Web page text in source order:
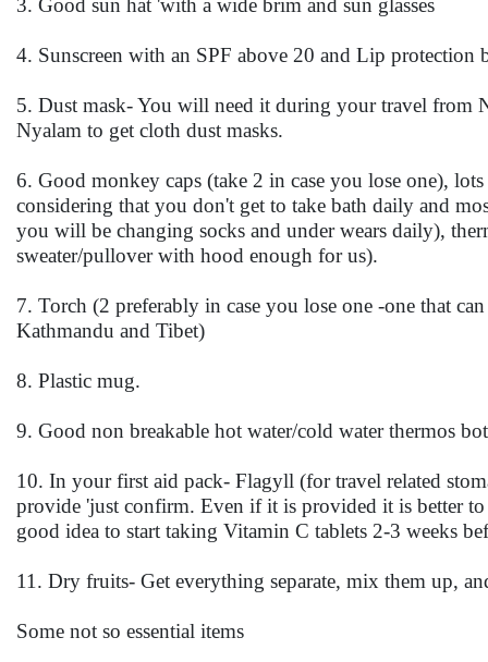
3. Good sun hat 'with a wide brim and sun glasses
4. Sunscreen with an SPF above 20 and Lip protection
5. Dust mask- You will need it during your travel from
Nyalam to get cloth dust masks.
6. Good monkey caps (take 2 in case you lose one),
considering that you don't get to take bath daily and
you will be changing socks and under wears daily),
sweater/pullover with hood enough for us).
7. Torch (2 preferably in case you lose one -one that
Kathmandu and Tibet)
8. Plastic mug.
9. Good non breakable hot water/cold water thermos
10. In your first aid pack- Flagyll (for travel related
provide 'just confirm. Even if it is provided it is better
good idea to start taking Vitamin C tablets 2-3 weeks
11. Dry fruits- Get everything separate, mix them up,
Some not so essential items